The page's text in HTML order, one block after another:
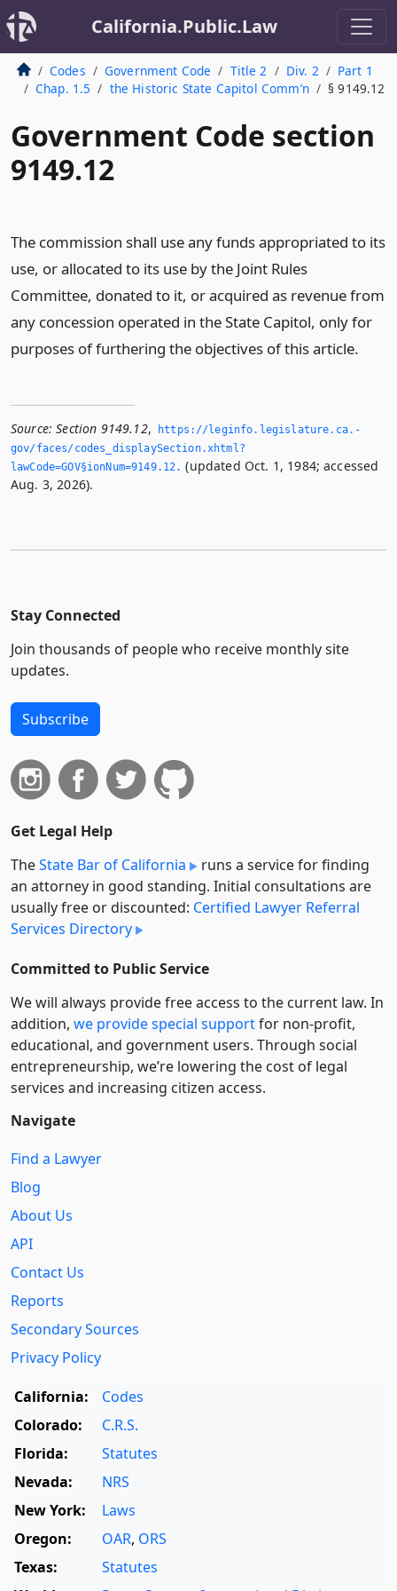
California.Public.Law
Codes Government Code Title 2 Div. 2
Part 1
Chap. 1.5
the Historic State Capitol Comm’n § 9149.12
Government Code section
9149.12
The commission shall use any funds appropriated to its
use, or allocated to its use by the Joint Rules
Committee, donated to it, or acquired as revenue from
any concession operated in the State Capitol, only for
purposes of furthering the objectives of this article.
Source: Section 9149.12,
https://leginfo.­legislature.­ca.­
gov/faces/codes_displaySection.­xhtml?
lawCode=GOV§ionNum=9149.­12.­ (updated Oct. 1, 1984; accessed
Aug. 3, 2026).
Stay Connected
Join thousands of people who receive monthly site
updates.
Subscribe
Get Legal Help
TheState Bar of California
runs a service for finding
an attorney in good standing. Initial consultations are
usually free or discounted: Certified Lawyer Referral
Services Directory
Committed to Public Service
We will always provide free access to the current law. In
addition, we provide special supportfor non-profit,
educational, and government users. Through social
entre­pre­neurship, we’re lowering the cost of legal
services and increasing citizen access.
Navigate
Find a Lawyer
Blog
About Us
API
Contact Us
Reports
Secondary Sources
Privacy Policy
California:
Codes
Colorado:
C.R.S.
Florida:
Statutes
Nevada:
NRS
New York:
Laws
Oregon:
OAR, ORS
Texas:
Statutes